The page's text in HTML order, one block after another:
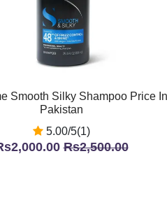
Smooth Silky Shampoo Price In
Pakistan
5.00/5(1)
Rs2,500.00